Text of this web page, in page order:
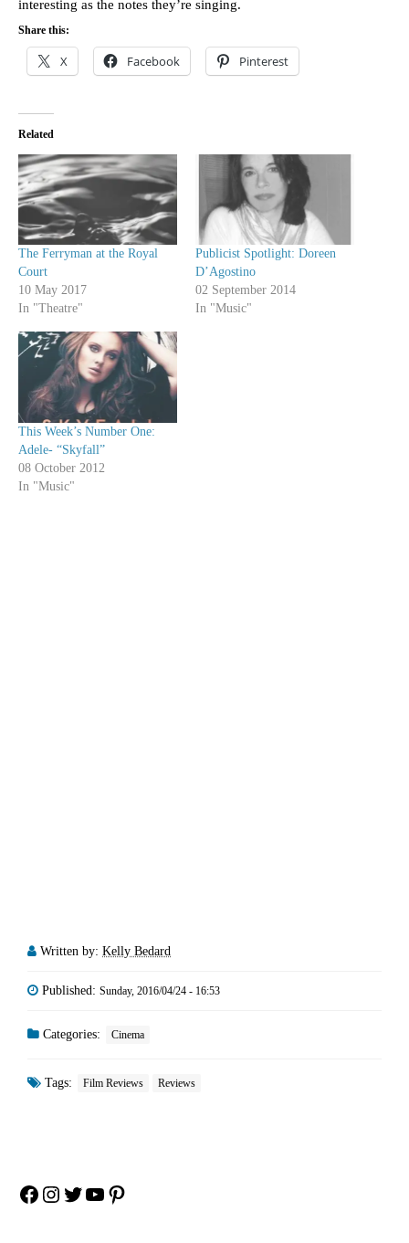
interesting as the notes they’re singing.
Share this:
X Facebook Pinterest
Related
The Ferryman at the Royal
Court
10 May 2017
In "Theatre"
Publicist Spotlight: Doreen
D’Agostino
02 September 2014
In "Music"
This Week’s Number One:
Adele- “Skyfall”
08 October 2012
In "Music"
Written by: Kelly Bedard
Published: Sunday, 2016/04/24 - 16:53
Categories: Cinema
Tags: Film Reviews Reviews
Facebook
Instagram
Twitter
YouTube
Pinterest